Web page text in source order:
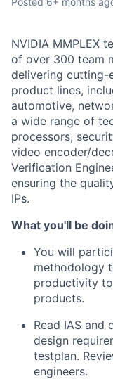
NVIDIA MMPLEX
of over 300 team
delivering cutting-
product lines,
automotive,
a wide range of
processors,
video encoder/
Verification
ensuring the
IPs.
What you'll be
You will
methodology
productivity
products.
Read IAS and
design
testplan.
engineers.